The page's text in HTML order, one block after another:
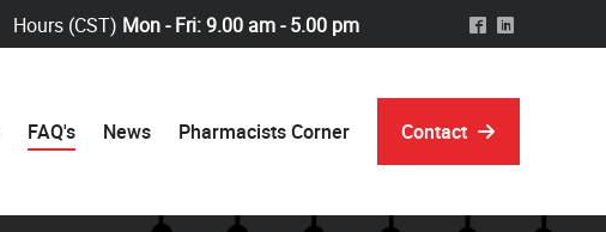
Hours (CST) Mon - Fri: 9.00 am - 5.00 pm ^ )
FAQ's News Pharmacists Corner Contact